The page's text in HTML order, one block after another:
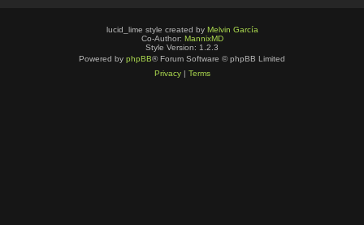
lucid_lime style created by Melvin García
Co-Author: MannixMD
Style Version: 1.2.3
Powered by phpBB® Forum Software © phpBB Limited
Privacy| Terms